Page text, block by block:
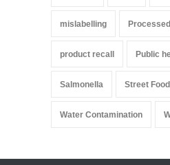
mislabelling
product recall Public
Salmonella Street Food
Water Contamination